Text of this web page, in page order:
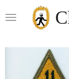
to
content